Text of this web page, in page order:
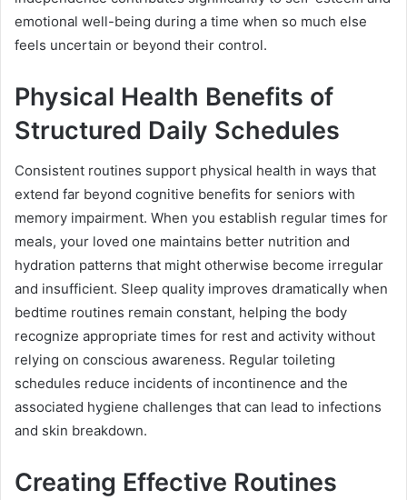
emotional well-being during a time when so much else
feels uncertain or beyond their control.
Physical Health Benefits of
Structured Daily Schedules
Consistent routines support physical health in ways that
extend far beyond cognitive benefits for seniors with
memory impairment. When you establish regular times for
meals, your loved one maintains better nutrition and
hydration patterns that might otherwise become irregular
and insufficient. Sleep quality improves dramatically when
bedtime routines remain constant, helping the body
recognize appropriate times for rest and activity without
relying on conscious awareness. Regular toileting
schedules reduce incidents of incontinence and the
associated hygiene challenges that can lead to infections
and skin breakdown.
Creating Effective Routines